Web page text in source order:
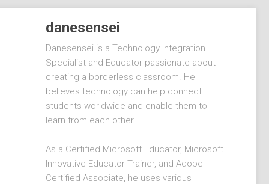
danesensei
Danesensei is a Technology Integration
Specialist and Educator passionate about
creating a borderless classroom. He
believes technology can help connect
students worldwide and enable them to
learn from each other.
As a Certified Microsoft Educator, Microsoft
Innovative Educator Trainer, and Adobe
Certified Associate, he uses various